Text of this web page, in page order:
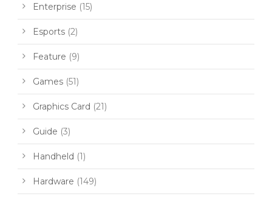
Enterprise (15)
Esports (2)
Feature (9)
Games (51)
Graphics Card (21)
Guide (3)
Handheld (1)
Hardware (149)